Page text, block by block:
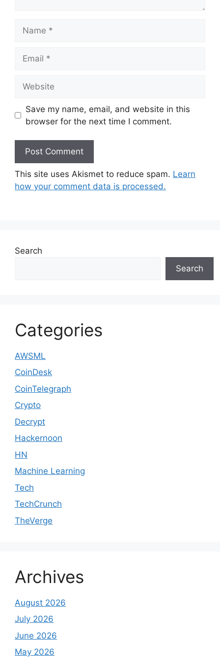
Save my name, email, and website in this
browser for the next time I comment.
This site uses Akismet to reduce spam. Learn
how your comment data is processed.
Search
Search
Categories
AWSML
CoinDesk
CoinTelegraph
Crypto
Decrypt
Hackernoon
HN
Machine Learning
Tech
TechCrunch
TheVerge
Archives
August 2026
July 2026
June 2026
May 2026